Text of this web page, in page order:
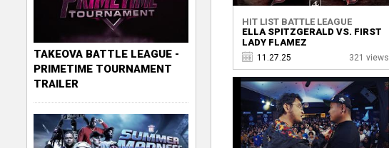
HIT LIST BATTLE LEAGUE
ELLA SPITZGERALD VS. FIRST
LADY FLAMEZ
11.27.25 321 views
TAKEOVA BATTLE LEAGUE -
PRIMETIME TOURNAMENT
TRAILER